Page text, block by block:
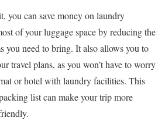
you can save money on laundry
of your luggage space by reducing the
you need to bring. It also allows you to
travel plans, as you won’t have to worry
or hotel with laundry facilities. This
list can make your trip more